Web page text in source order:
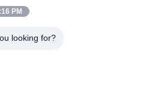
PM
looking for?